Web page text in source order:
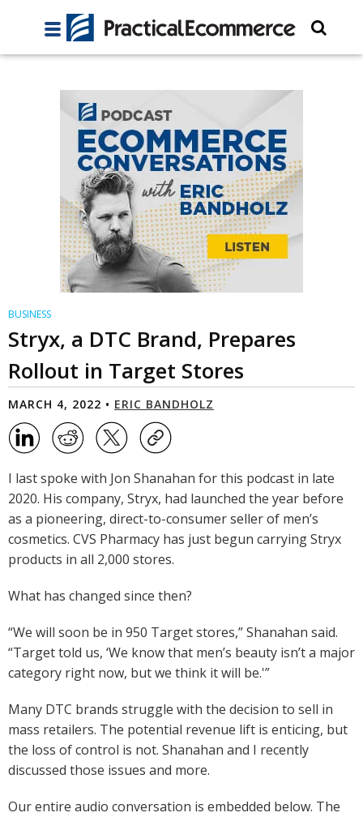
BUSINESS
Stryx, a DTC Brand, Prepares
Rollout in Target Stores
MARCH 4, 2022 • ERIC BANDHOLZ
I last spoke with Jon Shanahan for this podcast in late
2020. His company, Stryx, had launched the year before
as a pioneering, direct-to-consumer seller of men’s
cosmetics. CVS Pharmacy has just begun carrying Stryx
products in all 2,000 stores.
What has changed since then?
“We will soon be in 950 Target stores,” Shanahan said.
“Target told us, ‘We know that men’s beauty isn’t a major
category right now, but we think it will be.'”
Many DTC brands struggle with the decision to sell in
mass retailers. The potential revenue lift is enticing, but
the loss of control is not. Shanahan and I recently
discussed those issues and more.
Our entire audio conversation is embedded below. The